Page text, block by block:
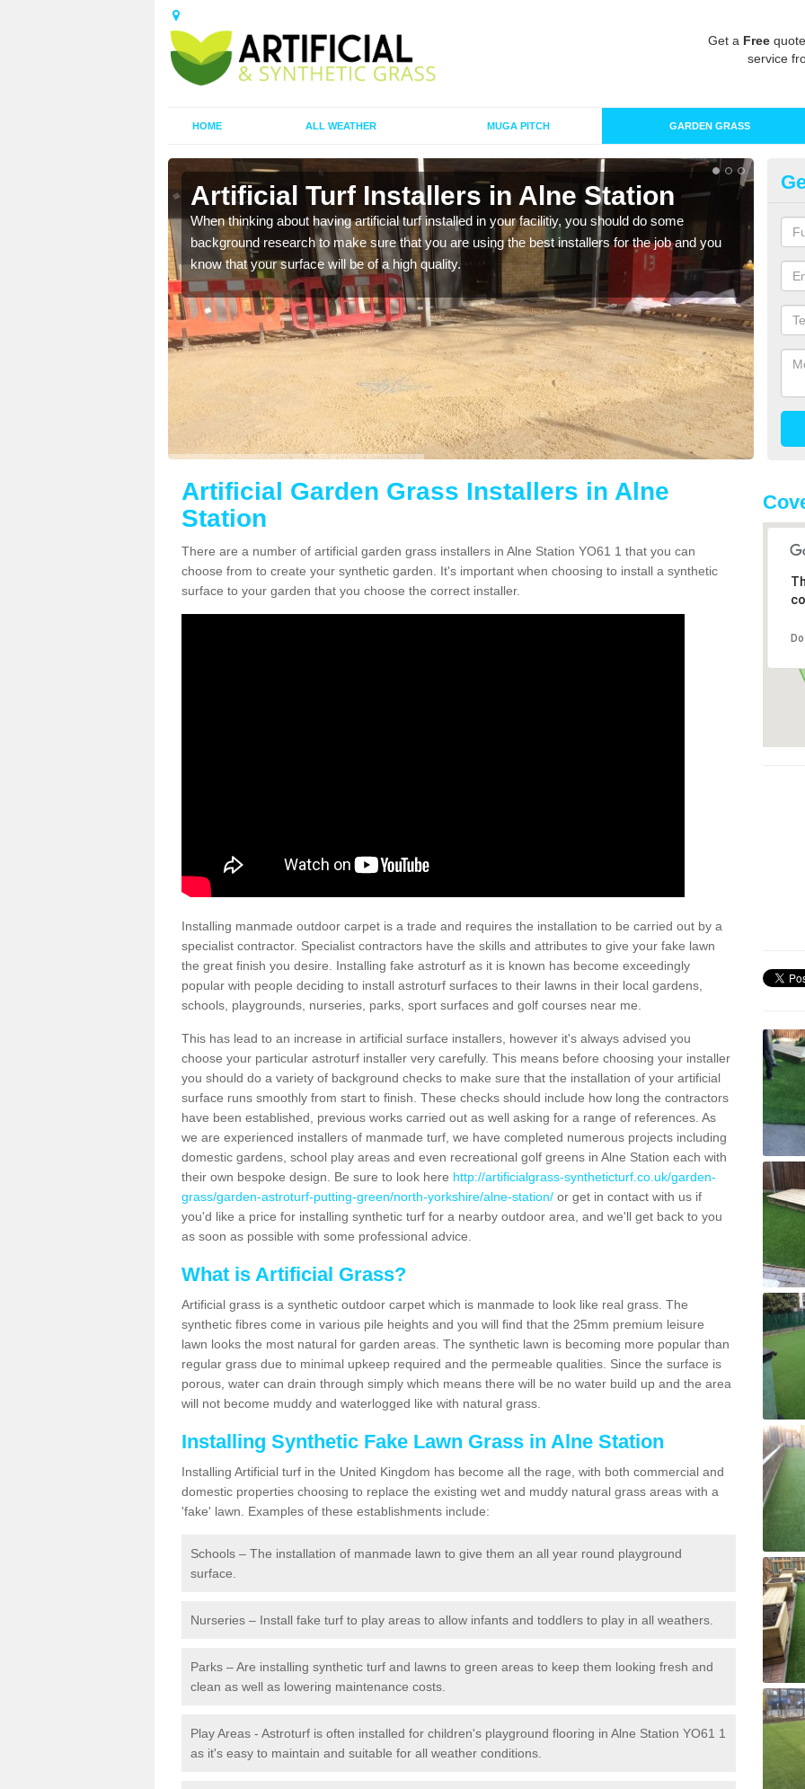
Get a Free
service
HOME ALL WEATHER MUGA PITCH GARDEN GRASS
Artificial Turf Installers in Alne Station
When thinking about having artificial turf installed in your facilitiy, you should do some
background research to make sure that you are using the best installers for the job and you
know that your surface will be of a high quality.
As
of
Artificial Garden Grass Installers in Alne
Station
There are a number of artificial garden grass installers in Alne Station YO61 1 that you can
choose from to create your synthetic garden. It's important when choosing to install a synthetic
surface to your garden that you choose the correct installer.
Installing manmade outdoor carpet is a trade and requires the installation to be carried out by a
specialist contractor. Specialist contractors have the skills and attributes to give your fake lawn
the great finish you desire. Installing fake astroturf as it is known has become exceedingly
popular with people deciding to install astroturf surfaces to their lawns in their local gardens,
schools, playgrounds, nurseries, parks, sport surfaces and golf courses near me.
This has lead to an increase in artificial surface installers, however it's always advised you
choose your particular astroturf installer very carefully. This means before choosing your installer
you should do a variety of background checks to make sure that the installation of your artificial
surface runs smoothly from start to finish. These checks should include how long the contractors
have been established, previous works carried out as well asking for a range of references. As
we are experienced installers of manmade turf, we have completed numerous projects including
domestic gardens, school play areas and even recreational golf greens in Alne Station each with
their own bespoke design. Be sure to look here http://artificialgrass-syntheticturf.co.uk/garden-
grass/garden-astroturf-putting-green/north-yorkshire/alne-station/ or get in contact with us if
you'd like a price for installing synthetic turf for a nearby outdoor area, and we'll get back to you
as soon as possible with some professional advice.
What is Artificial Grass?
Artificial grass is a synthetic outdoor carpet which is manmade to look like real grass. The
synthetic fibres come in various pile heights and you will find that the 25mm premium leisure
lawn looks the most natural for garden areas. The synthetic lawn is becoming more popular than
regular grass due to minimal upkeep required and the permeable qualities. Since the surface is
porous, water can drain through simply which means there will be no water build up and the area
will not become muddy and waterlogged like with natural grass.
Installing Synthetic Fake Lawn Grass in Alne Station
Installing Artificial turf in the United Kingdom has become all the rage, with both commercial and
domestic properties choosing to replace the existing wet and muddy natural grass areas with a
'fake' lawn. Examples of these establishments include:
Schools – The installation of manmade lawn to give them an all year round playground
surface.
Nurseries – Install fake turf to play areas to allow infants and toddlers to play in all weathers.
Parks – Are installing synthetic turf and lawns to green areas to keep them looking fresh and
clean as well as lowering maintenance costs.
Play Areas - Astroturf is often installed for children's playground flooring in Alne Station YO61 1
as it's easy to maintain and suitable for all weather conditions.